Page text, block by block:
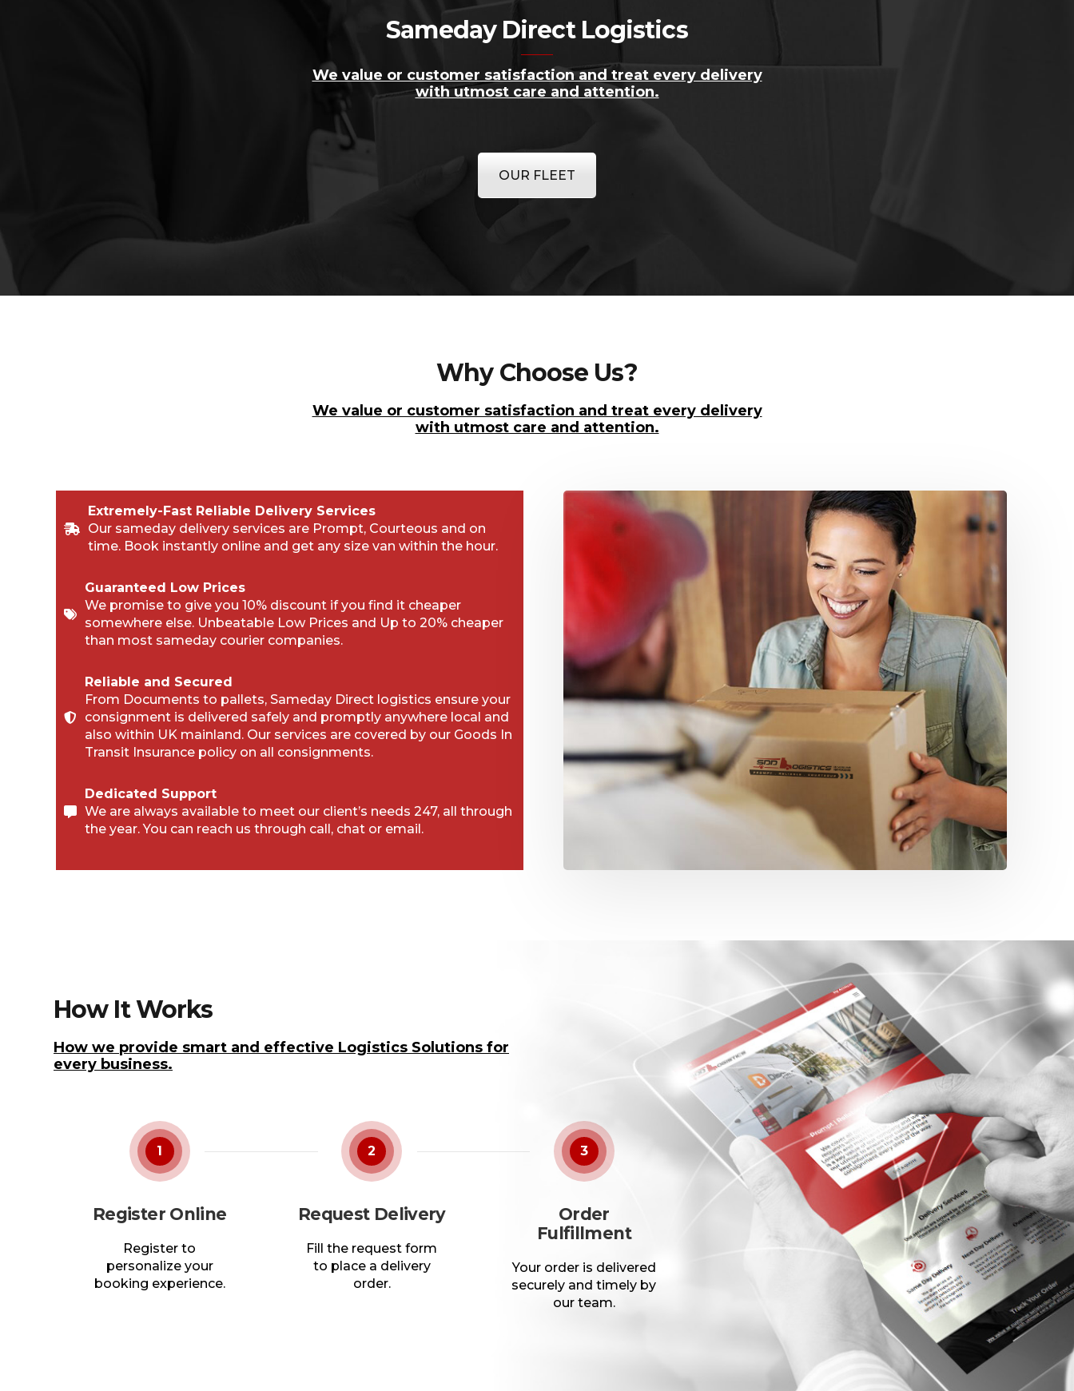
Sameday Direct Logistics
We value or customer satisfaction and treat every delivery
with utmost care and attention.
OUR FLEET
Why Choose Us?
We value or customer satisfaction and treat every delivery
with utmost care and attention.
Extremely-Fast Reliable Delivery Services
Our sameday delivery services are Prompt, Courteous and on
time. Book instantly online and get any size van within the hour.
Guaranteed Low Prices
We promise to give you 10% discount if you find it cheaper
somewhere else. Unbeatable Low Prices and Up to 20% cheaper
than most sameday courier companies.
Reliable and Secured
From Documents to pallets, Sameday Direct logistics ensure your
consignment is delivered safely and promptly anywhere local and
also within UK mainland. Our services are covered by our Goods In
Transit Insurance policy on all consignments.
Dedicated Support
We are always available to meet our client’s needs 247, all through
the year. You can reach us through call, chat or email.
How It Works
How we provide smart and effective Logistics Solutions for
every business.
1
Register Online
Register to
personalize your
booking experience.
2
Request Delivery
Fill the request form
to place a delivery
order.
3
Order
Fulfillment
Your order is delivered
securely and timely by
our team.